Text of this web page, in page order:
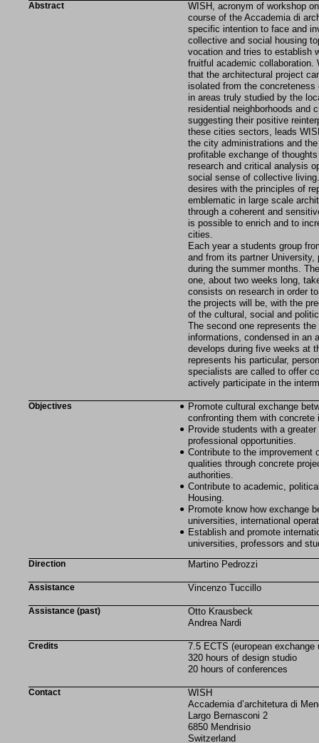
Abstract
WISH, acronym of workshop
course of the Accademia di
specific intention to face and
collective and social housing
vocation and tries to establish
fruitful academic
that the architectural project
isolated from the
in areas truly studied by the
residential neighborhoods and
suggesting their positive
these cities sectors, leads
the city administrations and
profitable exchange of
research and critical analysis
social sense of collective
desires with the principles of
emblematic in large scale
through a coherent and
is possible to enrich and to
cities.
Each year a students group
and from its partner
during the summer months.
one, about two weeks long,
consists on research in order
the projects will be, with the
of the cultural, social and
The second one represents
informations, condensed in an
develops during five weeks at
represents his particular,
specialists are called to offer
actively participate in the
Objectives
Promote cultural exchange
confronting them with
Provide students with a
professional opportunities.
Contribute to the improvement
qualities through concrete
authorities.
Contribute to academic,
Housing.
Promote know how exchange
universities, international
Establish and promote
universities, professors and
Direction Martino Pedrozzi
Assistance Vincenzo Tuccillo
Assistance (past)
Otto Krausbeck
Andrea Nardi
Credits
7.5 ECTS (european
320 hours of design studio
20 hours of conferences
Contact
WISH
Accademia d’architetura di
Largo Bernasconi 2
6850 Mendrisio
Switzerland